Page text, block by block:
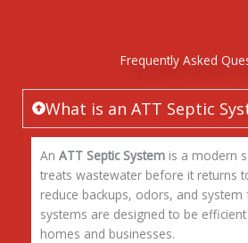
Frequently Asked
What is an ATT Septic
An ATT Septic System is a modern
treats wastewater before it returns
reduce backups, odors, and system
systems are designed to be
homes and businesses.